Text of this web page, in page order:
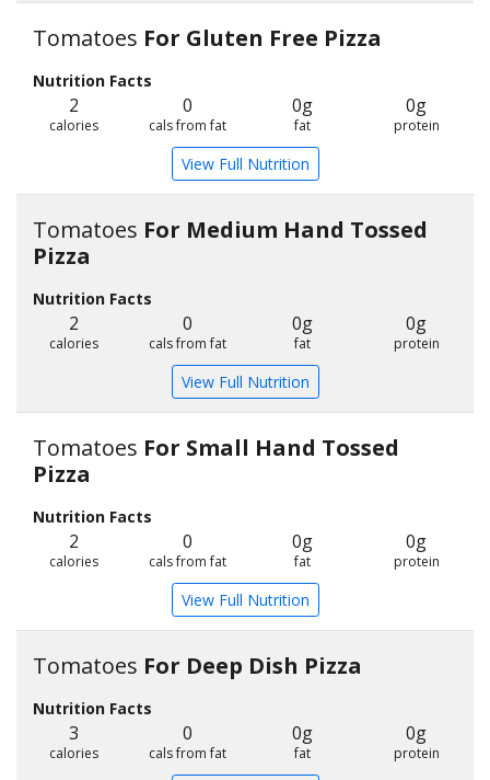
Tomatoes For Gluten Free Pizza
Nutrition Facts
2
calories
0
cals from fat
0g
fat
0g
protein
View Full Nutrition
Tomatoes For Medium Hand Tossed
Pizza
Nutrition Facts
2
calories
0
cals from fat
0g
fat
0g
protein
View Full Nutrition
Tomatoes For Small Hand Tossed
Pizza
Nutrition Facts
2
calories
0
cals from fat
0g
fat
0g
protein
View Full Nutrition
Tomatoes For Deep Dish Pizza
Nutrition Facts
3
calories
0
cals from fat
0g
fat
0g
protein